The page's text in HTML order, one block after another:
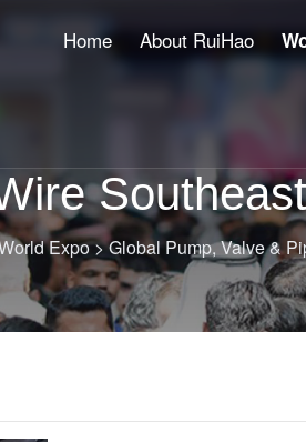
Home About RuiHao
Expo>Global Pump, Valve &